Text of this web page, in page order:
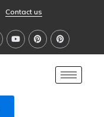
Contact us